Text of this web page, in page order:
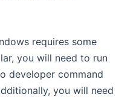
requires some
you will need to run
developer command
you will need